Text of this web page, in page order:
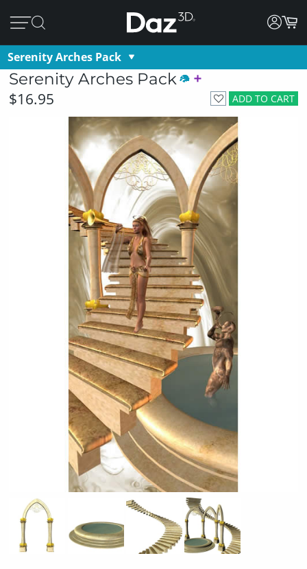
Serenity Arches Pack
Serenity Arches Pack
ADD TO CART
$16.95